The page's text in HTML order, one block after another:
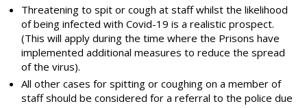
Threatening to spit or cough at staff whilst the likelihood
of being infected with Covid-19 is a realistic prospect.
(This will apply during the time where the Prisons have
implemented additional measures to reduce the spread
of the virus).
All other cases for spitting or coughing on a member of
staff should be considered for a referral to the police due